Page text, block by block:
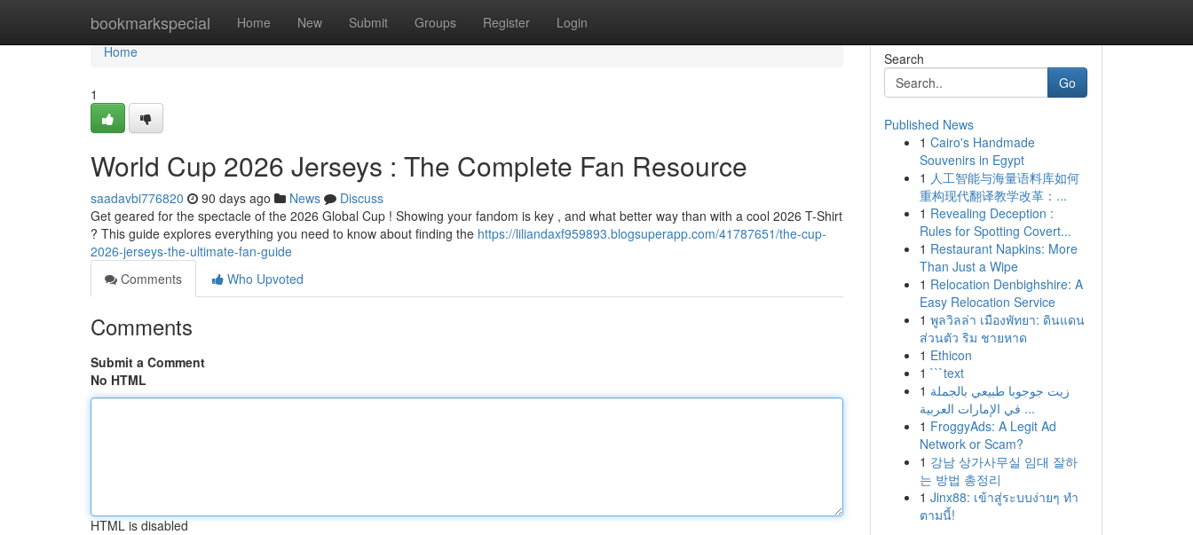
bookmarkspecial Home New Submit Groups Register Login
Home
Home
1
World Cup 2026 Jerseys : The Complete Fan Resource
saadavbi776820 90 days ago News
Discuss
Get geared for the spectacle of the 2026 Global Cup ! Showing your fandom is key , and what better way than with a cool 2026 T-Shirt
? This guide explores everything you need to know about finding the https://liliandaxf959893.blogsuperapp.com/41787651/the-cup-
2026-jerseys-the-ultimate-fan-guide
Comments
Who Upvoted
Comments
Submit a Comment
No HTML
HTML is disabled
Search
Go
Published News
1 Cairo's Handmade
Souvenirs in Egypt
1 人工智能与海量语料库如何
重构现代翻译教学改革：...
1 Revealing Deception :
Rules for Spotting Covert...
1 Restaurant Napkins: More
Than Just a Wipe
1 Relocation Denbighshire: A
Easy Relocation Service
1 พูลวิลล่า เมืองพัทยา: ดินแดน
ส่วนตัว ริม ชายหาด
1 Ethicon
1 ```text
1 زيت جوجوبا طبيعي بالجملة
في الإمارات العربية ...
1 FroggyAds: A Legit Ad
Network or Scam?
1 강남 상가사무실 임대 잘하
는 방법 총정리
1 Jinx88: เข้าสู่ระบบง่ายๆ ทำ
ตามนี้!